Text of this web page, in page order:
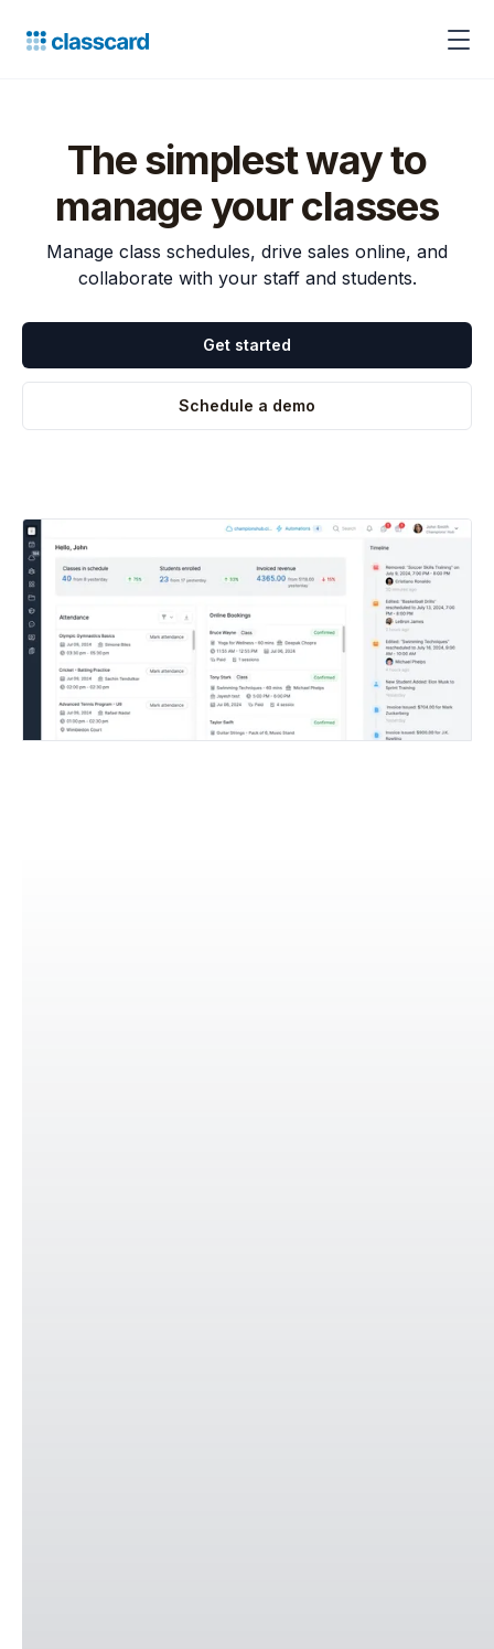
The simplest way to
manage your classes
Manage class schedules, drive sales online, and
collaborate with your staff and students.
Get started
Schedule a demo